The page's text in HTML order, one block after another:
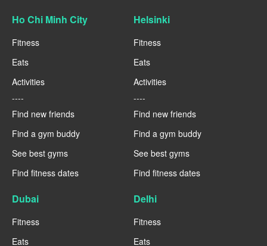
Ho Chi Minh City
Fitness
Eats
Activities
----
Find new friends
Find a gym buddy
See best gyms
Find fitness dates
Helsinki
Fitness
Eats
Activities
----
Find new friends
Find a gym buddy
See best gyms
Find fitness dates
Dubai
Fitness
Eats
Delhi
Fitness
Eats